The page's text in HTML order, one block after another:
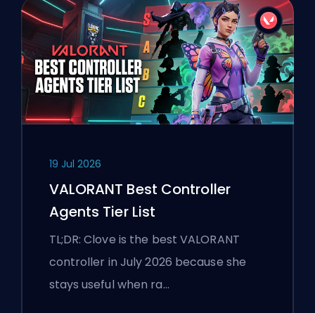
19 Jul 2026
VALORANT Best Controller
Agents Tier List
TL;DR: Clove is the best VALORANT
controller in July 2026 because she
stays useful when ra…